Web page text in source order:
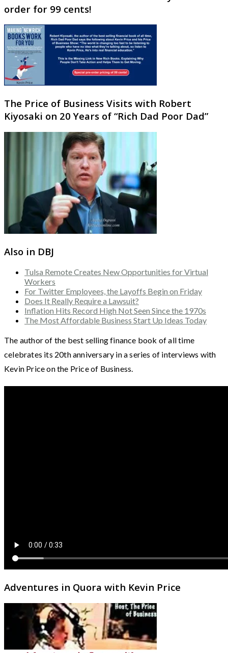
order for 99 cents!
The Price of Business Visits with Robert
Kiyosaki on 20 Years of “Rich Dad Poor Dad”
Also in DBJ
Tulsa Remote Creates New Opportunities for Virtual
Workers
For Twitter Employees, the Layoffs Begin on Friday
Does It Really Require a Lawsuit?
Inflation Hits Record High Not Seen Since the 1970s
The Most Affordable Business Start Up Ideas Today
The author of the best selling finance book of all time
celebrates its 20th anniversary in a series of interviews with
Kevin Price on the Price of Business.
Adventures in Quora with Kevin Price